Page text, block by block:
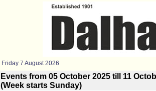
Friday 7 August 2026
Events from 05 October 2025 till 11
(Week starts Sunday)